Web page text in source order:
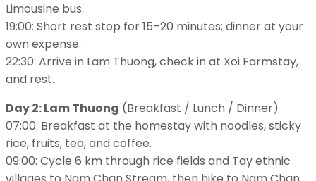
Limousine bus.
19:00: Short rest stop for 15–20 minutes; dinner at your
own expense.
22:30: Arrive in Lam Thuong, check in at Xoi Farmstay,
and rest.
Day 2: Lam Thuong (Breakfast / Lunch / Dinner)
07:00: Breakfast at the homestay with noodles, sticky
rice, fruits, tea, and coffee.
09:00: Cycle 6 km through rice fields and Tay ethnic